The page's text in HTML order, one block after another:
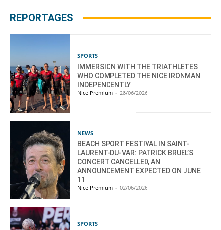
REPORTAGES
SPORTS
IMMERSION WITH THE TRIATHLETES
WHO COMPLETED THE NICE IRONMAN
INDEPENDENTLY
Nice Premium - 28/06/2026
NEWS
BEACH SPORT FESTIVAL IN SAINT-
LAURENT-DU-VAR: PATRICK BRUEL’S
CONCERT CANCELLED, AN
ANNOUNCEMENT EXPECTED ON JUNE
11
Nice Premium - 02/06/2026
SPORTS